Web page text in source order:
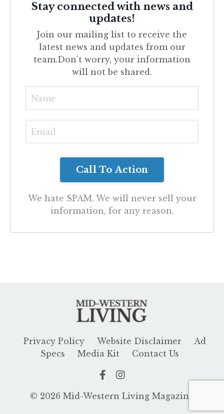
Stay connected with news and
updates!
Join our mailing list to receive the
latest news and updates from our
team.Don't worry, your information
will not be shared.
We hate SPAM. We will never sell your
information, for any reason.
Privacy Policy Website Disclaimer
Ad
Specs
Media Kit Contact Us
© 2026 Mid-Western Living Magazine